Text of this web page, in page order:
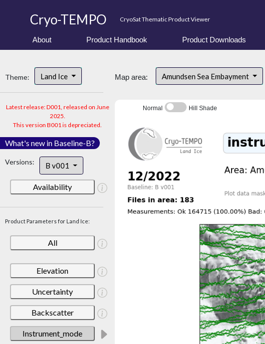
Cryo-TEMPO CryoSat Thematic Product Viewer
About Product Handbook Product Downloads
Theme: Land Ice
Latest release: D001, released on June
2025.
This version B001 is depreciated.
What's new in Baseline-B?
Versions: B v001
Availability
Product Parameters for Land Ice:
All
Elevation
Uncertainty
Backscatter
Instrument_mode
Map area: Amundsen Sea Embayment
Normal Hill Shade